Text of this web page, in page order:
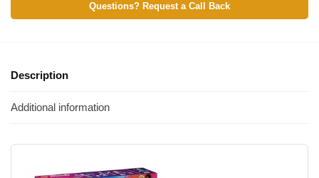
Questions? Request a Call Back
Description
Additional information